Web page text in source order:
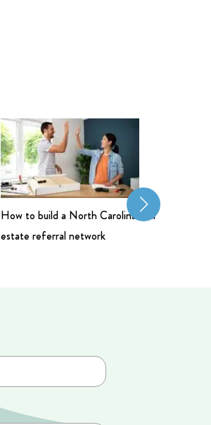
How to build a North Carolina real
estate referral network